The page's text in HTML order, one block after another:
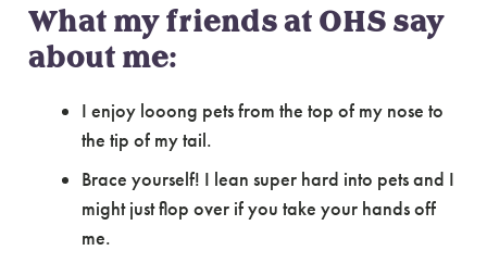
What my friends at OHS say
about me:
I enjoy looong pets from the top of my nose to
the tip of my tail.
Brace yourself! I lean super hard into pets and I
might just flop over if you take your hands off
me.